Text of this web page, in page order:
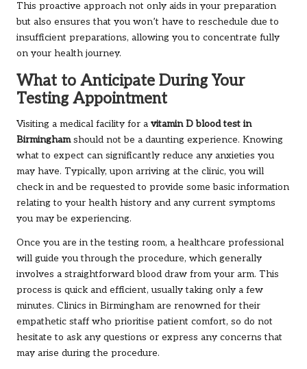
This proactive approach not only aids in your preparation
but also ensures that you won’t have to reschedule due to
insufficient preparations, allowing you to concentrate fully
on your health journey.
What to Anticipate During Your
Testing Appointment
Visiting a medical facility for a vitamin D blood test in
Birminghamshould not be a daunting experience. Knowing
what to expect can significantly reduce any anxieties you
may have. Typically, upon arriving at the clinic, you will
check in and be requested to provide some basic information
relating to your health history and any current symptoms
you may be experiencing.
Once you are in the testing room, a healthcare professional
will guide you through the procedure, which generally
involves a straightforward blood draw from your arm. This
process is quick and efficient, usually taking only a few
minutes. Clinics in Birmingham are renowned for their
empathetic staff who prioritise patient comfort, so do not
hesitate to ask any questions or express any concerns that
may arise during the procedure.